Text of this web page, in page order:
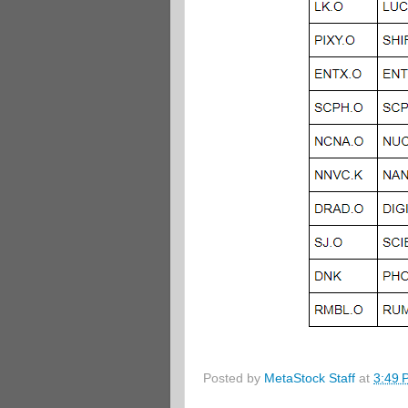
Posted by MetaStock Staff at 3:49